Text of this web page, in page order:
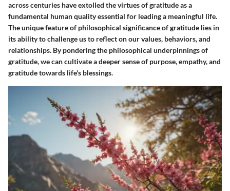
across centuries have extolled the virtues of gratitude as a
fundamental human quality essential for leading a meaningful life.
The unique feature of philosophical significance of gratitude lies in
its ability to challenge us to reflect on our values, behaviors, and
relationships. By pondering the philosophical underpinnings of
gratitude, we can cultivate a deeper sense of purpose, empathy, and
gratitude towards life's blessings.